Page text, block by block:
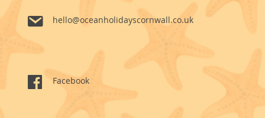
hello@oceanholidayscornwall.co.uk
Facebook